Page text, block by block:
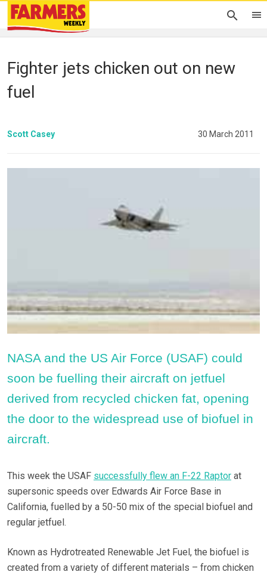
Fighter jets chicken out on new
fuel
Scott Casey 30 March 2011
NASA and the US Air Force (USAF) could
soon be fuelling their aircraft on jetfuel
derived from recycled chicken fat, opening
the door to the widespread use of biofuel in
aircraft.
This week the USAF successfully flew an F-22 Raptor at
supersonic speeds over Edwards Air Force Base in
California, fuelled by a 50-50 mix of the special biofuel and
regular jetfuel.
Known as Hydrotreated Renewable Jet Fuel, the biofuel is
created from a variety of different materials – from chicken